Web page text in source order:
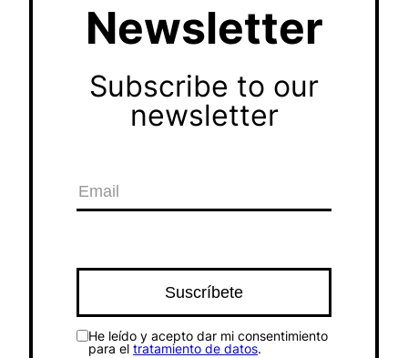
Newsletter
Subscribe to our
newsletter
He leído y acepto dar mi consentimiento
para el tratamiento de datos.